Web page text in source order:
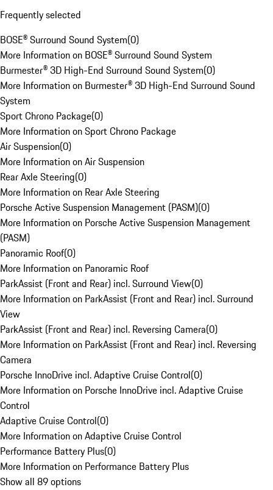
Frequently selected
BOSE® Surround Sound System(0)
More Information on BOSE® Surround Sound System
Burmester® 3D High-End Surround Sound System(0)
More Information on Burmester® 3D High-End Surround Sound
System
Sport Chrono Package(0)
More Information on Sport Chrono Package
Air Suspension(0)
More Information on Air Suspension
Rear Axle Steering(0)
More Information on Rear Axle Steering
Porsche Active Suspension Management (PASM)(0)
More Information on Porsche Active Suspension Management
(PASM)
Panoramic Roof(0)
More Information on Panoramic Roof
ParkAssist (Front and Rear) incl. Surround View(0)
More Information on ParkAssist (Front and Rear) incl. Surround
View
ParkAssist (Front and Rear) incl. Reversing Camera(0)
More Information on ParkAssist (Front and Rear) incl. Reversing
Camera
Porsche InnoDrive incl. Adaptive Cruise Control(0)
More Information on Porsche InnoDrive incl. Adaptive Cruise
Control
Adaptive Cruise Control(0)
More Information on Adaptive Cruise Control
Performance Battery Plus(0)
More Information on Performance Battery Plus
Show all 89 options